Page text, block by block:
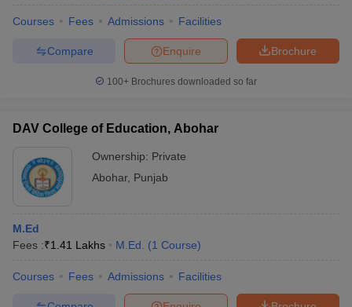
Courses Fees Admissions Facilities
Brochure
Enquire
Compare
100+ Brochures downloaded so far
DAV College of Education, Abohar
Ownership: Private
Abohar, Punjab
M.Ed
Fees :₹1.41 Lakhs M.Ed. (1 Course)
Courses Fees Admissions Facilities